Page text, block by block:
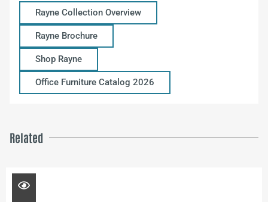
Rayne Collection Overview
Rayne Brochure
Shop Rayne
Office Furniture Catalog 2026
Related